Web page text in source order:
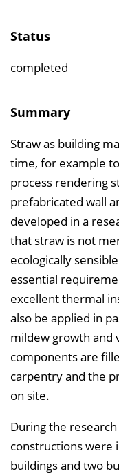
Status
completed
Summary
Straw as building
time, for example
process rendering
prefabricated wall
developed in a
that straw is not
ecologically
essential
excellent thermal
also be applied in
mildew growth and
components are
carpentry and the
on site.
During the
constructions were
buildings and two